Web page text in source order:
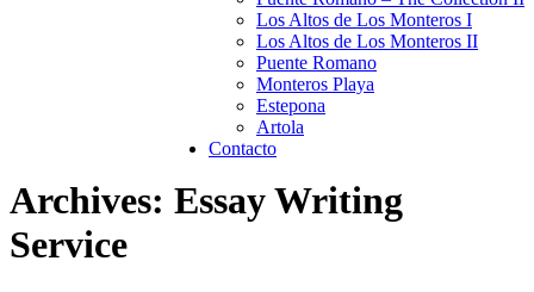
Los Altos de Los Monteros I
Los Altos de Los Monteros II
Puente Romano
Monteros Playa
Estepona
Artola
Contacto
Archives: Essay Writing
Service